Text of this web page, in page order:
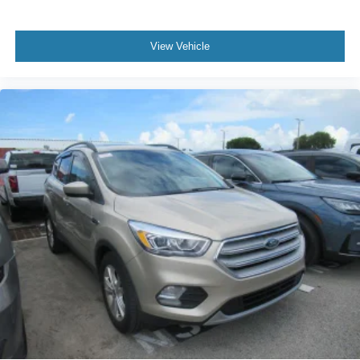
Exterior Parking Camera Rear
Auto High-beam Headlights
Delay-off headlights
Fully automatic headlights
Panic alarm
Security system
Speed control
Auto Start-Stop Removal
Bumpers: body-color
Heated door mirrors
LED Fog Lamps
Power door mirrors
View Vehicle